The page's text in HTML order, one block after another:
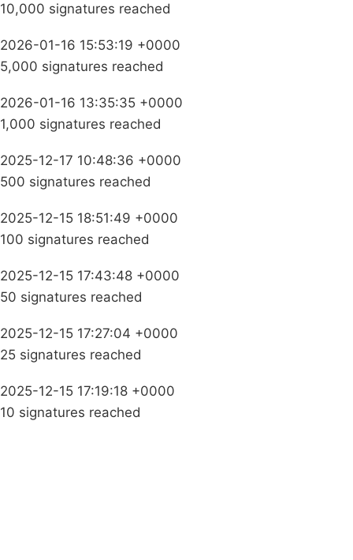
10,000 signatures reached
2026-01-16 15:53:19 +0000
5,000 signatures reached
2026-01-16 13:35:35 +0000
1,000 signatures reached
2025-12-17 10:48:36 +0000
500 signatures reached
2025-12-15 18:51:49 +0000
100 signatures reached
2025-12-15 17:43:48 +0000
50 signatures reached
2025-12-15 17:27:04 +0000
25 signatures reached
2025-12-15 17:19:18 +0000
10 signatures reached